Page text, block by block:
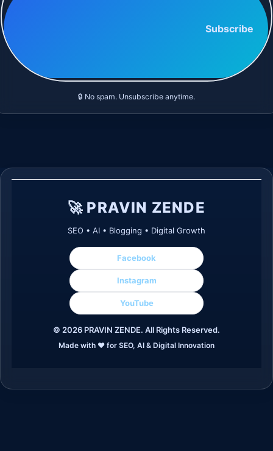
Subscribe
🔒 No spam. Unsubscribe anytime.
🚀 PRAVIN ZENDE
SEO • AI • Blogging • Digital Growth
Facebook
Instagram
YouTube
© 2026 PRAVIN ZENDE. All Rights Reserved.
Made with ❤️ for SEO, AI & Digital Innovation